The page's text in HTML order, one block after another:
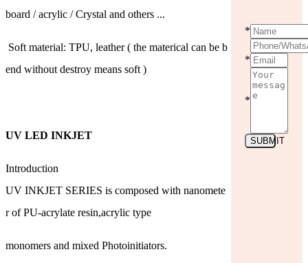
board / acrylic / Crystal and others ...
Soft material: TPU, leather ( the materical can be b
end without destroy means soft )
UV LED INKJET
Introduction
UV INKJET SERIES is composed with nanomete
r of PU-acrylate resin,acrylic type
monomers and mixed Photoinitiators.
*
*
*
SUBMIT